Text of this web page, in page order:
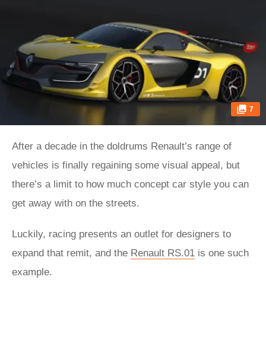
7
After a decade in the doldrums Renault’s range of
vehicles is finally regaining some visual appeal, but
there’s a limit to how much concept car style you can
get away with on the streets.
Luckily, racing presents an outlet for designers to
expand that remit, and the Renault RS.01 is one such
example.